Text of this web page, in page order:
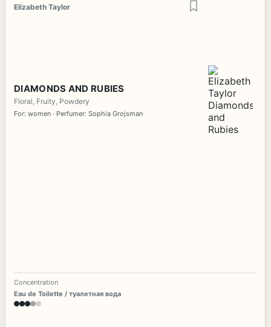
Elizabeth Taylor
DIAMONDS AND RUBIES
Floral, Fruity, Powdery
For: women · Perfumer: Sophia Grojsman
Concentration
Eau de Toilette / туалетная вода